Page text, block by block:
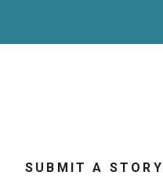
SUBMIT A STORY